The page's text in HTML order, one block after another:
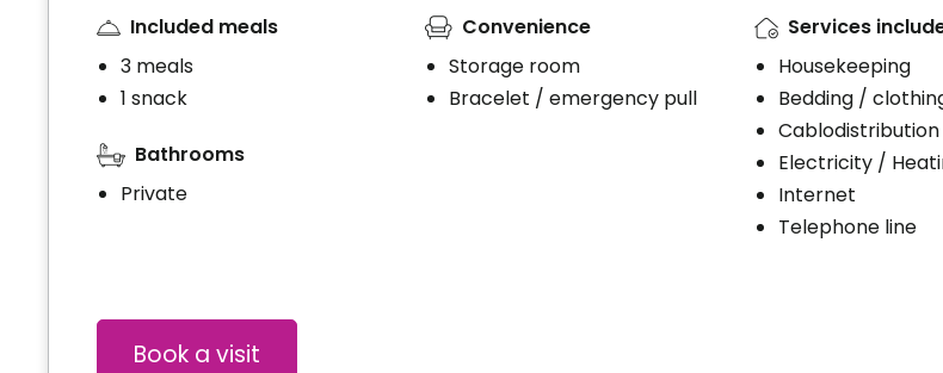
Included meals
3 meals
1 snack
Bathrooms
Private
Convenience
Storage room
Bracelet / emergency pull
Services
Housekeeping
Bedding /
Cablodistribution
Electricity /
Internet
Telephone line
Book a visit